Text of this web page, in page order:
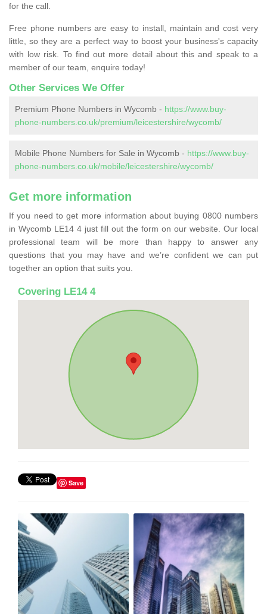
for the call.
Free phone numbers are easy to install, maintain and cost very
little, so they are a perfect way to boost your business's capacity
with low risk. To find out more detail about this and speak to a
member of our team, enquire today!
Other Services We Offer
Premium Phone Numbers in Wycomb - https://www.buy-
phone-numbers.co.uk/premium/leicestershire/wycomb/
Mobile Phone Numbers for Sale in Wycomb - https://www.buy-
phone-numbers.co.uk/mobile/leicestershire/wycomb/
Get more information
If you need to get more information about buying 0800 numbers
in Wycomb LE14 4 just fill out the form on our website. Our local
professional team will be more than happy to answer any
questions that you may have and we’re confident we can put
together an option that suits you.
Covering LE14 4
Save